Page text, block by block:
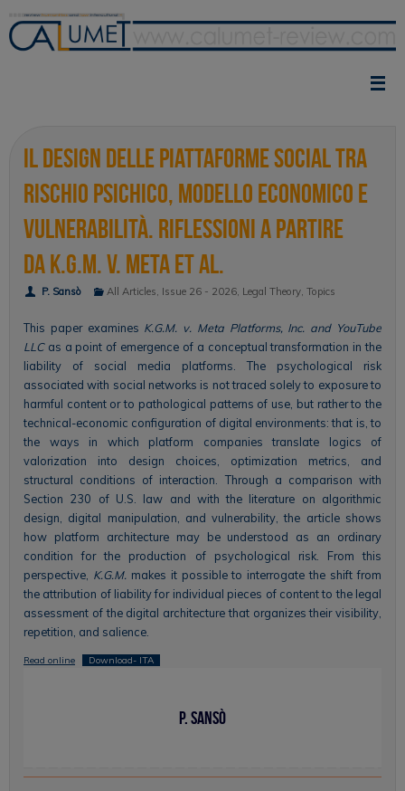
content
Il design delle piattaforme social tra
rischio psichico, modello economico e
vulnerabilità. Riflessioni a partire
da K.G.M. v. Meta et al.
P. Sansò All Articles Issue 26 - 2026 Legal Theory ,Topics
This paper examines K.G.M. v. Meta Platforms, Inc. and YouTube
LLCas a point of emergence of a conceptual transformation in the
liability of social media platforms. The psychological risk
associated with social networks is not traced solely to exposure to
harmful content or to pathological patterns of use, but rather to the
technical-economic configuration of digital environments: that is, to
the ways in which platform companies translate logics of
valorization into design choices, optimization metrics, and
structural conditions of interaction. Through a comparison with
Section 230 of U.S. law and with the literature on algorithmic
design, digital manipulation, and vulnerability, the article shows
how platform architecture may be understood as an ordinary
condition for the production of psychological risk. From this
perspective, K.G.M. makes it possible to interrogate the shift from
the attribution of liability for individual pieces of content to the legal
assessment of the digital architecture that organizes their visibility,
repetition, and salience.
Read online Download- ITA
P. Sansò